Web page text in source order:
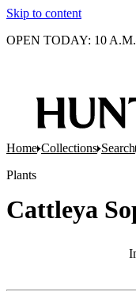
Skip to content
OPEN TODAY: 10
Home Collections Search
Plants
Cattleya